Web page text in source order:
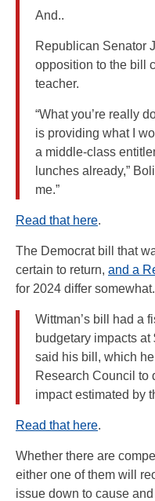
And..
Republican Senator
opposition to the bill
teacher.
“What you’re really
is providing what I
a middle-class
lunches already,”
me.”
Read that here.
The Democrat bill that
certain to return, and a
for 2024 differ
Wittman’s bill had a
budgetary impacts
said his bill, which
Research Council to
impact estimated by
Read that here.
Whether there are
either one of them will
issue down to cause